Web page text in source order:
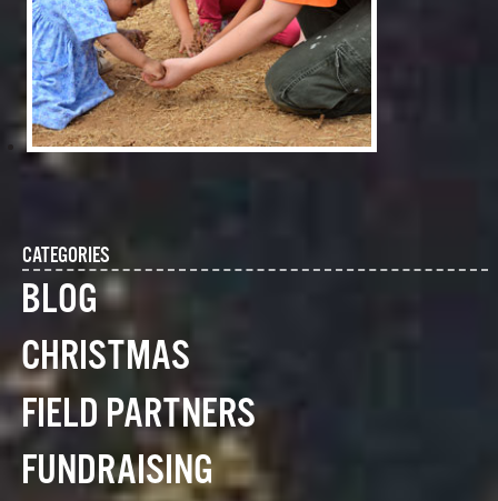
CATEGORIES
BLOG
CHRISTMAS
FIELD PARTNERS
FUNDRAISING